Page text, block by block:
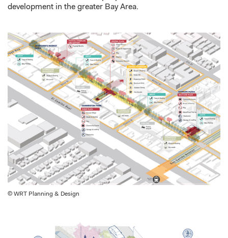
development in the greater Bay Area.
© WRT Planning & Design